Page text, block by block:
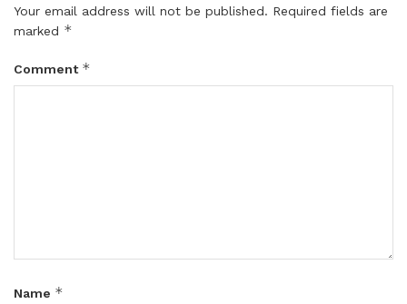
Your email address will not be published. Required fields are
marked *
Comment *
Name *